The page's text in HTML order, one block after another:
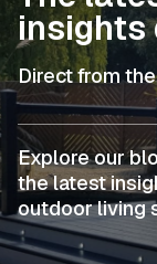
insights
Direct from
Explore our
the latest
outdoor living